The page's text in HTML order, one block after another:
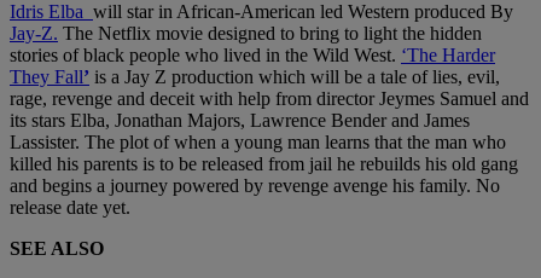
Idris Elba will star in African-American led Western produced By
Jay-Z. The Netflix movie designed to bring to light the hidden
stories of black people who lived in the Wild West. ‘The Harder
They Fall’ is a Jay Z production which will be a tale of lies, evil,
rage, revenge and deceit with help from director Jeymes Samuel and
its stars Elba, Jonathan Majors, Lawrence Bender and James
Lassister. The plot of when a young man learns that the man who
killed his parents is to be released from jail he rebuilds his old gang
and begins a journey powered by revenge avenge his family. No
release date yet.
SEE ALSO